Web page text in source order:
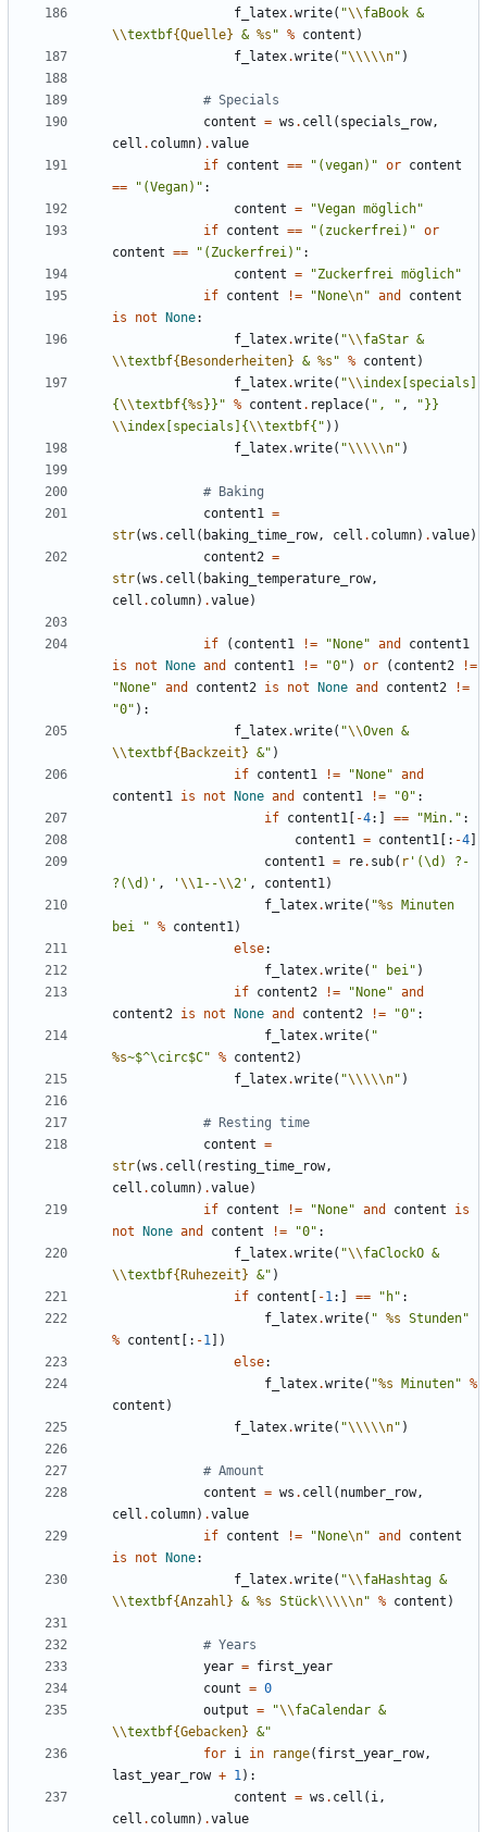
f_latex.write( "\\
\\textbf{Quelle} & %s " % content )
f_latex.write( "\\\\\n" )
# Specials
content = ws . cell ( specials_row,
cell . column) .value
if content == "(vegan)" or content
==
"(Vegan)" :
content =
"Vegan möglich"
if content == "(zuckerfrei)" or
content == "(Zuckerfrei)" :
content =
"Zuckerfrei möglich"
if content != "None\n" and
content
is
not None:
f_latex.write( "\\
\\textbf{Besonderheiten} & %s " % content )
f_latex.write( "\\index[specials]
{\\textbf{%s}}" % content . replace( ", " ,
\\index[specials]{\\textbf{" ))
f_latex.write( "\\\\\n" )
# Baking
content1
=
str(ws . cell ( baking_time_row, cell . column) .value)
content2 =
str(ws . cell ( baking_temperature_row,
cell . column) .value)
if ( content1 != "None" and
content1
is
not None and content1 != "0" ) or ( content2
!=
"None" and content2 is not None and content2
!=
"0" ):
f_latex.write( "\\
\\textbf{Backzeit} &" )
if content1 != "None" and
content1
is not None and content1 != "0" :
if content1 [ -4:] == "Min." :
content1
= content1 [: -4]
content1
= re. sub( r '(\d) ?-
?(\d)' , '\\1--\\2' , content1 )
f_latex.write( "%s Minuten
bei " % content1 )
else:
f_latex.write( " bei" )
if content2 != "None" and
content2
is not None and content2 != "0" :
f_latex.write(
%s~$^\circ$C" % content2 )
f_latex.write( "\\\\\n" )
# Resting time
content =
str(ws . cell ( resting_time_row,
cell . column) .value)
if content != "None" and content
is
not None and content != "0" :
f_latex.write( "\\
\\textbf{Ruhezeit} &" )
if content [ -1 :] == "h" :
f_latex.write( " %s Stunden"
% content [: -1 ])
else:
f_latex.write( "%s Minuten" %
content )
f_latex.write( "\\\\\n" )
# Amount
content = ws . cell ( number_row,
cell . column) .value
if content != "None\n" and
content
is
not None:
f_latex.write( "\\
\\textbf{Anzahl} & %s Stück\\\\\n" % content )
# Years
year = first_year
count = 0
output = "\\
\\textbf{Gebacken} &"
for i in range( first_year_row,
last_year_row + 1 ):
content = ws . cell ( i ,
cell . column) .value